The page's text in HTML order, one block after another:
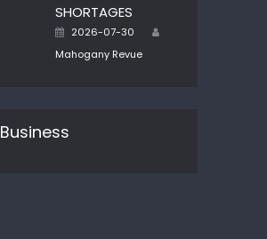
SHORTAGES
Posted
2026-07-30
Mahogany Revue
Business